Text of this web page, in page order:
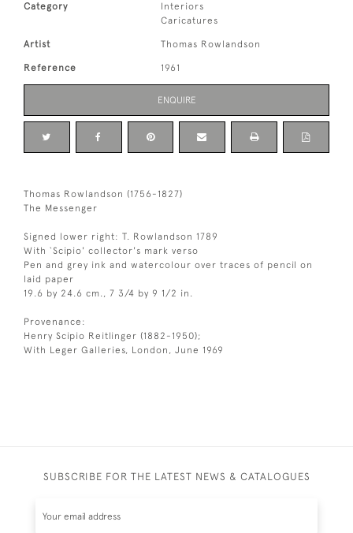
Category
Interiors
Caricatures
Artist Thomas Rowlandson
Reference 1961
ENQUIRE
Thomas Rowlandson (1756-1827)
The Messenger
Signed lower right: T. Rowlandson 1789
With `Scipio' collector's mark verso
Pen and grey ink and watercolour over traces of pencil on
laid paper
19.6 by 24.6 cm., 7 3/4 by 9 1/2 in.
Provenance:
Henry Scipio Reitlinger (1882-1950);
With Leger Galleries, London, June 1969
SUBSCRIBE FOR THE LATEST NEWS & CATALOGUES